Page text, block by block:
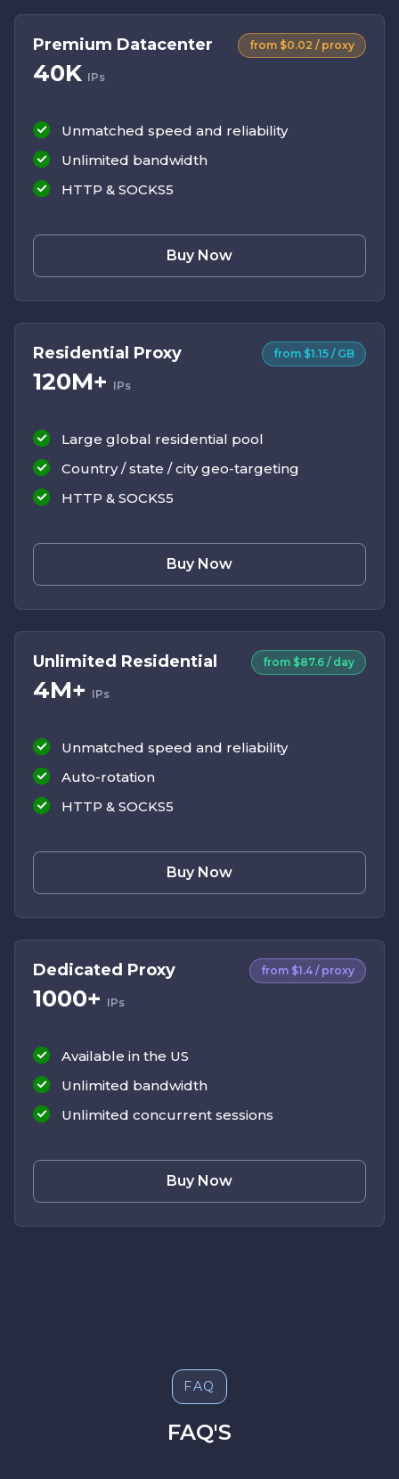
Premium Datacenter
40K IPs
from $0.02 / proxy
Unmatched speed and reliability
Unlimited bandwidth
HTTP & SOCKS5
Buy Now
Residential Proxy
120M+ IPs
from $1.15 / GB
Large global residential pool
Country / state / city geo-targeting
HTTP & SOCKS5
Buy Now
Unlimited Residential
4M+ IPs
from $87.6 / day
Unmatched speed and reliability
Auto-rotation
HTTP & SOCKS5
Buy Now
Dedicated Proxy
1000+ IPs
from $1.4 / proxy
Available in the US
Unlimited bandwidth
Unlimited concurrent sessions
Buy Now
FAQ
FAQ'S